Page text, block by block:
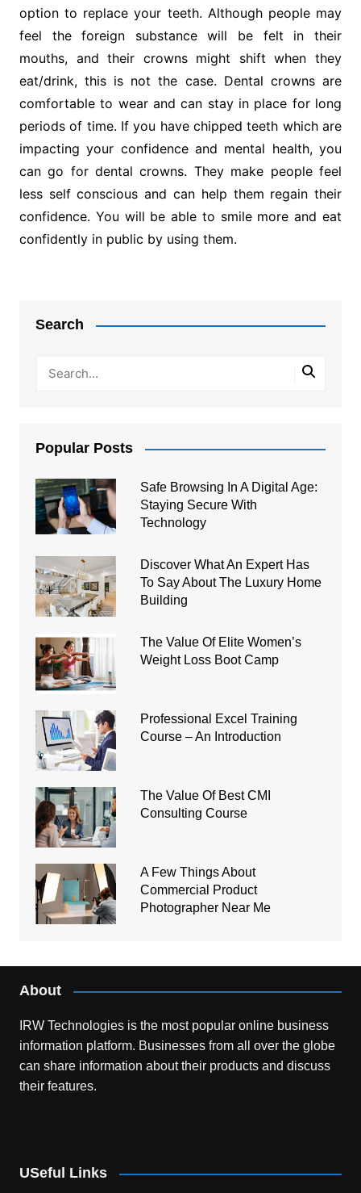
option to replace your teeth. Although people may
feel the foreign substance will be felt in their
mouths, and their crowns might shift when they
eat/drink, this is not the case. Dental crowns are
comfortable to wear and can stay in place for long
periods of time. If you have chipped teeth which are
impacting your confidence and mental health, you
can go for dental crowns. They make people feel
less self conscious and can help them regain their
confidence. You will be able to smile more and eat
confidently in public by using them.
Search
Popular Posts
Safe Browsing In A Digital Age:
Staying Secure With
Technology
Discover What An Expert Has
To Say About The Luxury Home
Building
The Value Of Elite Women’s
Weight Loss Boot Camp
Professional Excel Training
Course – An Introduction
The Value Of Best CMI
Consulting Course
A Few Things About
Commercial Product
Photographer Near Me
About
IRW Technologies is the most popular online business
information platform. Businesses from all over the globe
can share information about their products and discuss
their features.
USeful Links